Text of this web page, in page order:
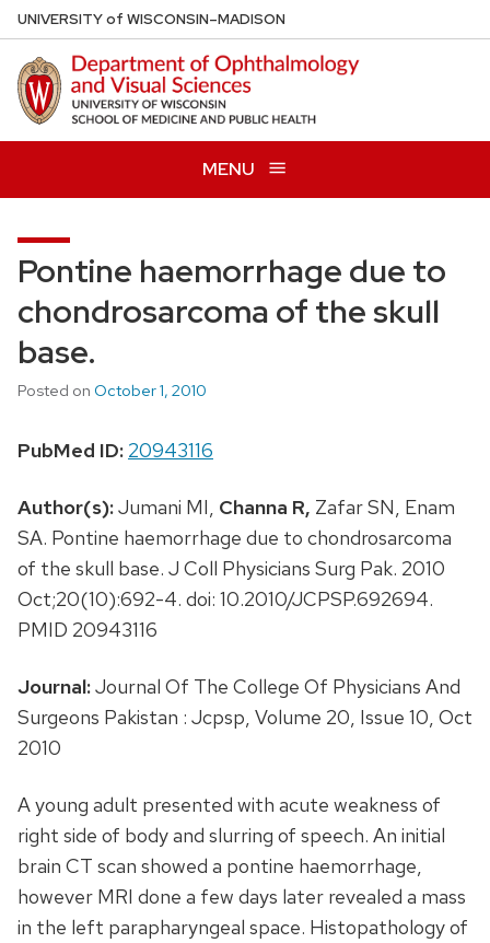
Skip
to
main
content
UNIVERSITYof WISCONSIN–MADISON
MENU
Pontine haemorrhage due to
chondrosarcoma of the skull
base.
Posted on October 1, 2010
PubMed ID: 20943116
Author(s):Jumani MI, Channa R, Zafar SN, Enam
SA. Pontine haemorrhage due to chondrosarcoma
of the skull base. J Coll Physicians Surg Pak. 2010
Oct;20(10):692-4. doi: 10.2010/JCPSP.692694.
PMID 20943116
Journal:Journal Of The College Of Physicians And
Surgeons Pakistan : Jcpsp, Volume 20, Issue 10, Oct
2010
A young adult presented with acute weakness of
right side of body and slurring of speech. An initial
brain CT scan showed a pontine haemorrhage,
however MRI done a few days later revealed a mass
in the left parapharyngeal space. Histopathology of